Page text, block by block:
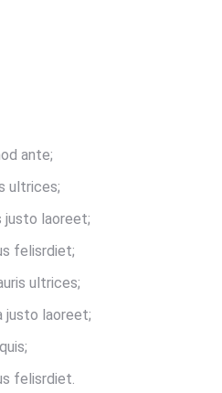
ante;
ultrices;
justo laoreet;
felisrdiet;
ultrices;
justo laoreet;
felisrdiet.